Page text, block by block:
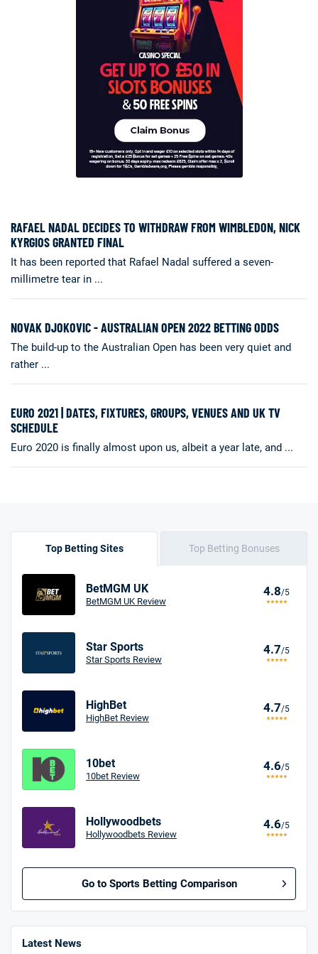
RAFAEL NADAL DECIDES TO WITHDRAW FROM WIMBLEDON, NICK
KYRGIOS GRANTED FINAL
It has been reported that Rafael Nadal suffered a seven-
millimetre tear in ...
NOVAK DJOKOVIC - AUSTRALIAN OPEN 2022 BETTING ODDS
The build-up to the Australian Open has been very quiet and
rather ...
EURO 2021 | DATES, FIXTURES, GROUPS, VENUES AND UK TV
SCHEDULE
Euro 2020 is finally almost upon us, albeit a year late, and ...
Top Betting Sites Top Betting Bonuses
BetMGM UK
BetMGM UK Review
4.8/5
Star Sports
Star Sports Review
4.7/5
HighBet
HighBet Review
4.7/5
10bet
10bet Review
4.6/5
Hollywoodbets
Hollywoodbets Review
4.6/5
Go to Sports Betting Comparison
BetMGM UK Bonus
Latest News